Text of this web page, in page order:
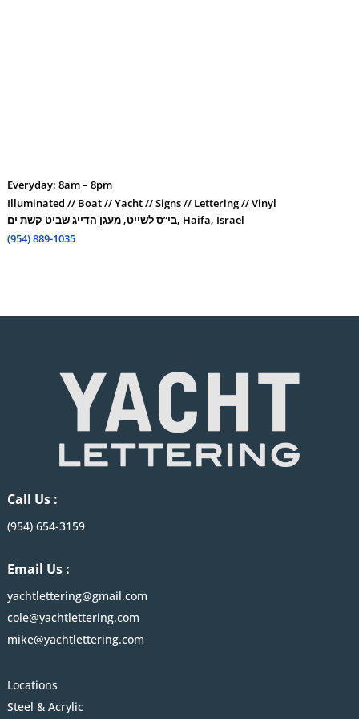
Everyday: 8am – 8pm
Illuminated // Boat // Yacht // Signs // Lettering // Vinyl
בי”ס לשייט, מעגן הדייג שביט קשת ים, Haifa, Israel
(954) 889-1035
Call Us :
(954) 654-3159
Email Us :
yachtlettering@gmail.com
cole@yachtlettering.com
mike@yachtlettering.com
Locations
Steel & Acrylic